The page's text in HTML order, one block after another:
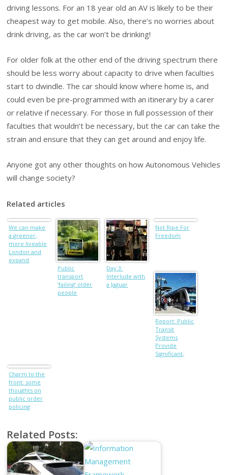
driving lessons. For an 18 year old an AV is likely to be their
cheapest way to get mobile. Also, there’s no worries about
drink driving, as the car won’t be drinking!
For older folk at the other end of the driving spectrum there
should be less worry about capacity to drive when faculties
start to dwindle. The car should know where home is, and
could even be pre-programmed with an itinerary by a carer
or relative if necessary. For those in full possession of their
faculties that wouldn’t be necessary, but the car can take the
strain and ensure that they can get around and enjoy life.
Anyone got any other thoughts on how Autonomous Vehicles
will change society?
Related articles
We can make
a greener,
more liveable
London and
expand
Public
transport
‘failing’ older
people
Day 3:
Interlude with
a Jaguar
Not Ripe For
Freedom
Report: Public
Transit
Systems
Provide
Significant,
Charm to the
front: some
thoughts on
public order
policing
Related Posts: